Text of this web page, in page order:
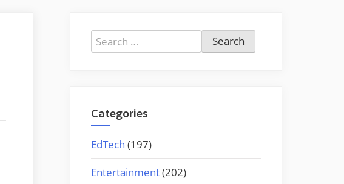
Search
for:
Categories
EdTech (197)
Entertainment(202)